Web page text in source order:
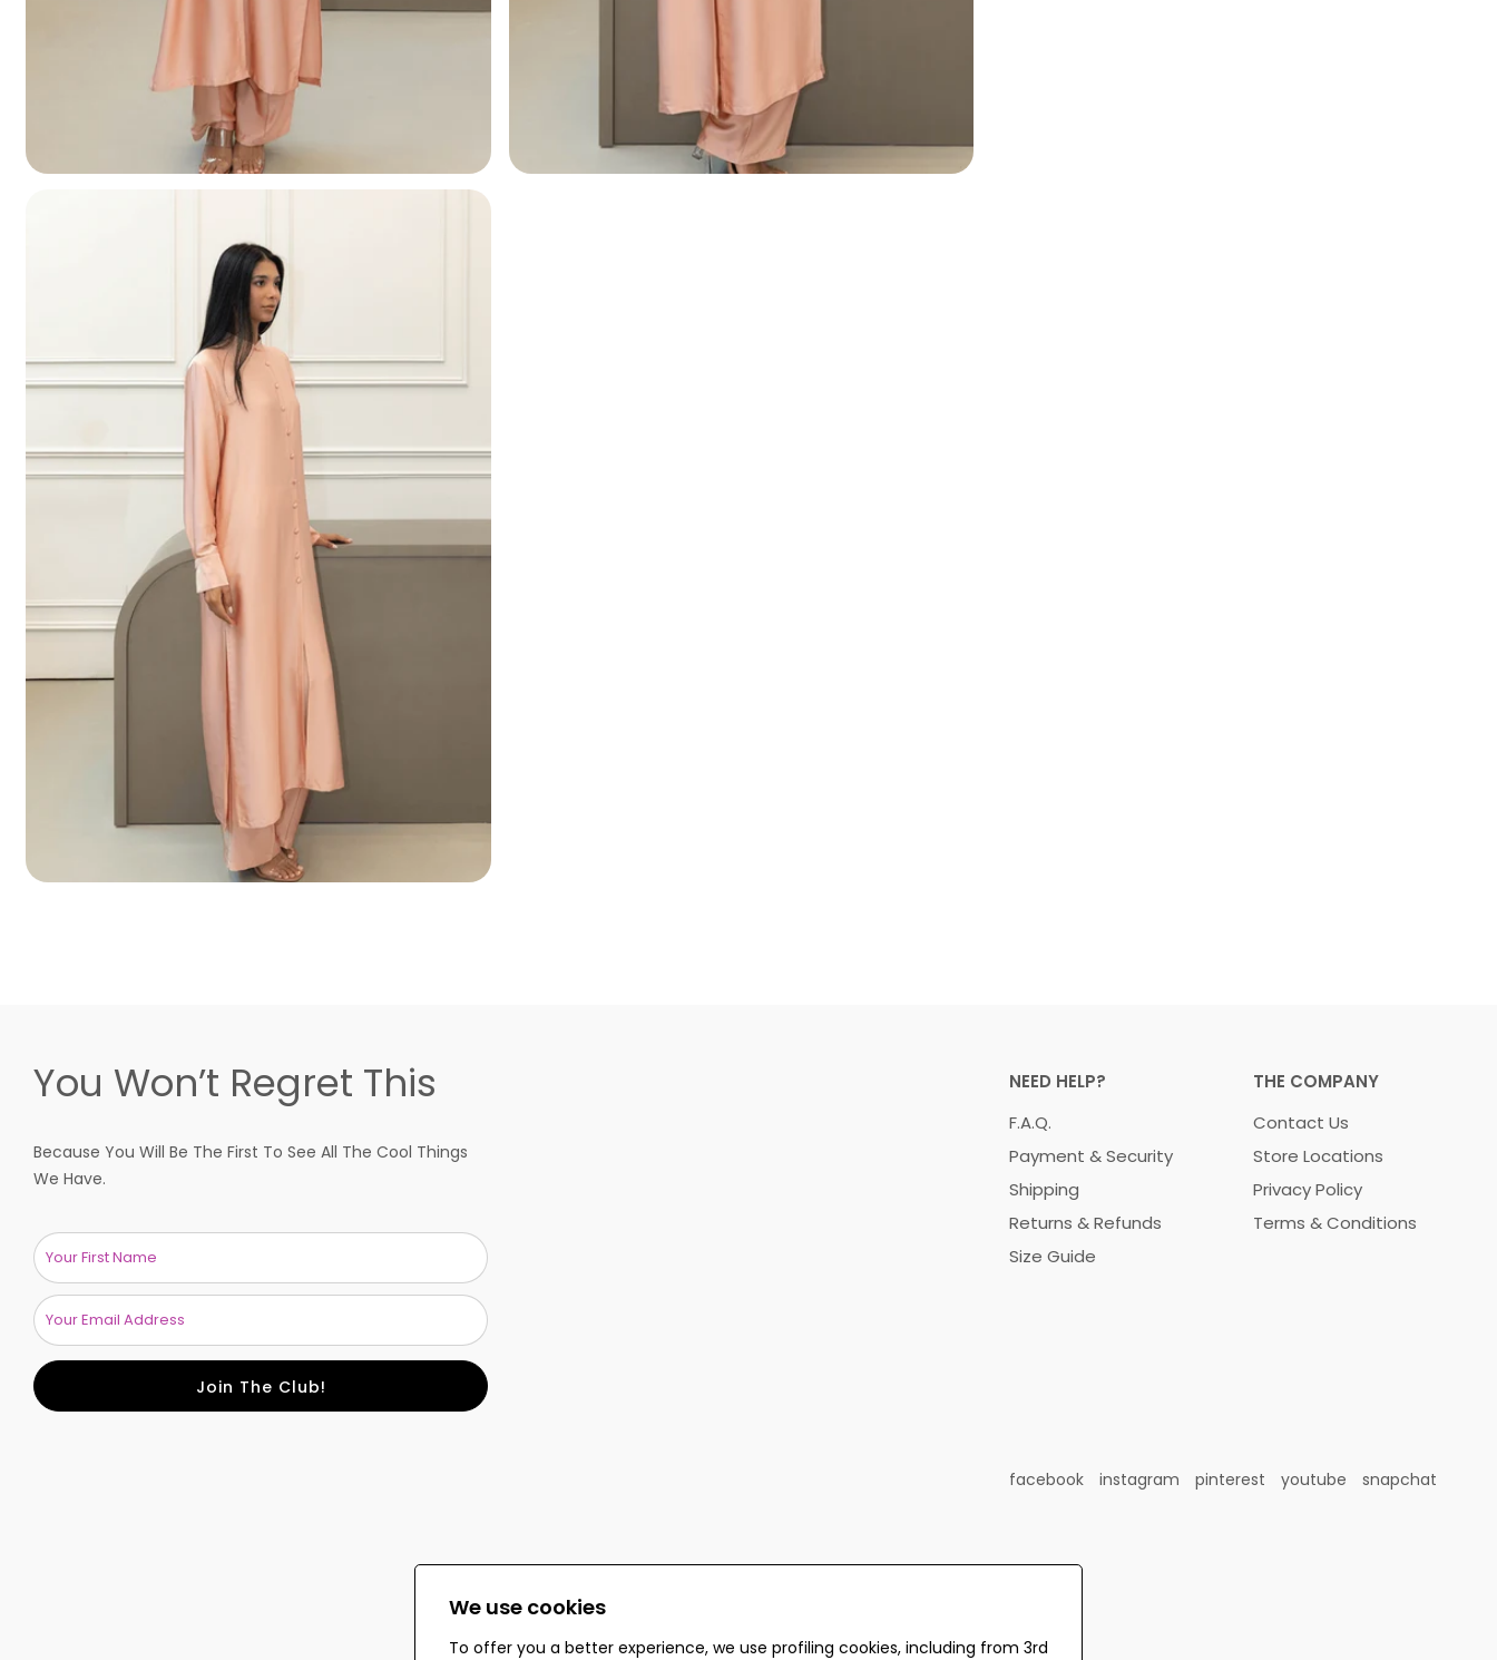
You Won’t Regret This
Because You Will Be The First To See All The Cool Things
We Have.
Join The Club!
NEED HELP?
F.A.Q.
Payment & Security
Shipping
Returns & Refunds
Size Guide
THE COMPANY
Contact Us
Store Locations
Privacy Policy
Terms & Conditions
facebook instagram pinterest youtube snapchat
We use cookies
To offer you a better experience, we use profiling cookies, including from 3rd